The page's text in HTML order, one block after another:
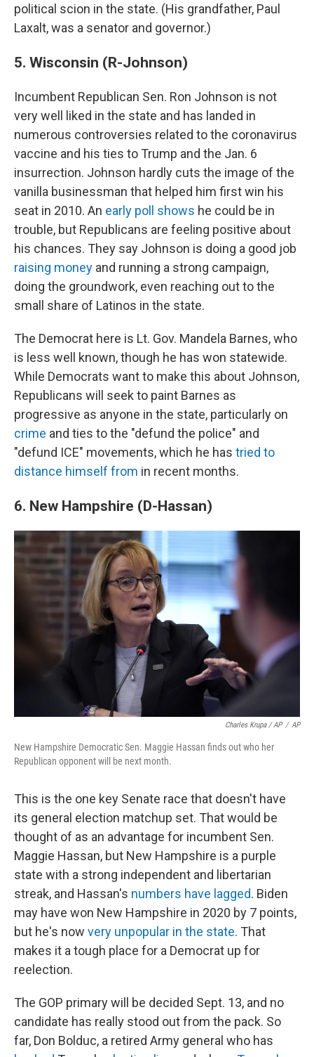
political scion in the state. (His grandfather, Paul
Laxalt, was a senator and governor.)
5. Wisconsin (R-Johnson)
Incumbent Republican Sen. Ron Johnson is not
very well liked in the state and has landed in
numerous controversies related to the coronavirus
vaccine and his ties to Trump and the Jan. 6
insurrection. Johnson hardly cuts the image of the
vanilla businessman that helped him first win his
seat in 2010. An early poll shows he could be in
trouble, but Republicans are feeling positive about
his chances. They say Johnson is doing a good job
raising money and running a strong campaign,
doing the groundwork, even reaching out to the
small share of Latinos in the state.
The Democrat here is Lt. Gov. Mandela Barnes, who
is less well known, though he has won statewide.
While Democrats want to make this about Johnson,
Republicans will seek to paint Barnes as
progressive as anyone in the state, particularly on
crime and ties to the "defund the police" and
"defund ICE" movements, which he has tried to
distance himself from in recent months.
6. New Hampshire (D-Hassan)
Charles Krupa / AP / AP
New Hampshire Democratic Sen. Maggie Hassan finds out who her
Republican opponent will be next month.
This is the one key Senate race that doesn't have
its general election matchup set. That would be
thought of as an advantage for incumbent Sen.
Maggie Hassan, but New Hampshire is a purple
state with a strong independent and libertarian
streak, and Hassan's numbers have lagged. Biden
may have won New Hampshire in 2020 by 7 points,
but he's now very unpopular in the state. That
makes it a tough place for a Democrat up for
reelection.
The GOP primary will be decided Sept. 13, and no
candidate has really stood out from the pack. So
far, Don Bolduc, a retired Army general who has